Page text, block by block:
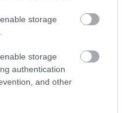
storage
storage
authentication
and other